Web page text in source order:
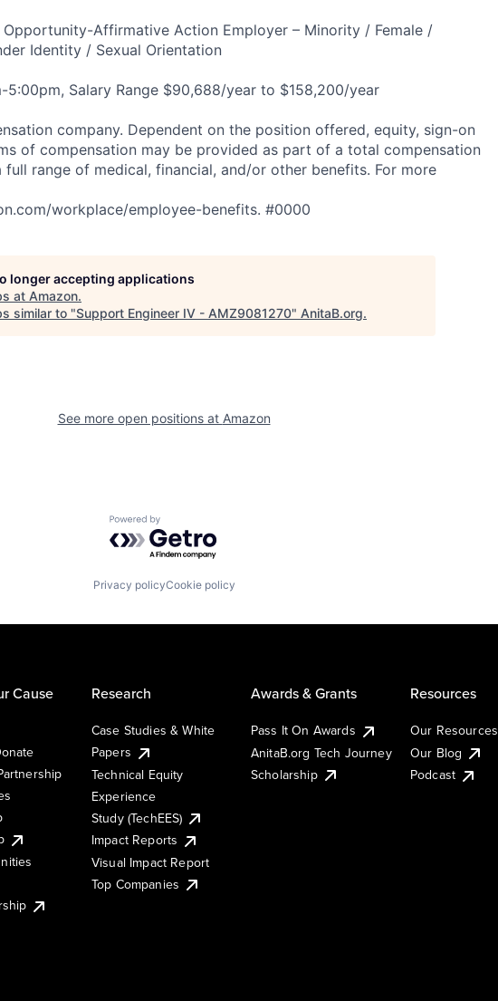
Opportunity-Affirmative Action Employer – Minority / Female /
Identity / Sexual Orientation
5:00pm, Salary Range $90,688/year to $158,200/year
company. Dependent on the position offered, equity, sign-on
of compensation may be provided as part of a total compensation
range of medical, financial, and/or other benefits. For more
workplace/employee-benefits. #0000
longer accepting applications
at Amazon.
similar to "Support Engineer IV - AMZ9081270" AnitaB.org.
See more open positions at Amazon
Powered by Getro.com
Privacy policyCookie policy
Cause Research
Case Studies & White
Papers
Technical Equity
Experience
Study (TechEES)
Impact Reports
Visual Impact Report
Top Companies
Awards & Grants
Pass It On Awards
AnitaB.org Tech Journey
Scholarship
Resources
Our Resources
Our Blog
Podcast